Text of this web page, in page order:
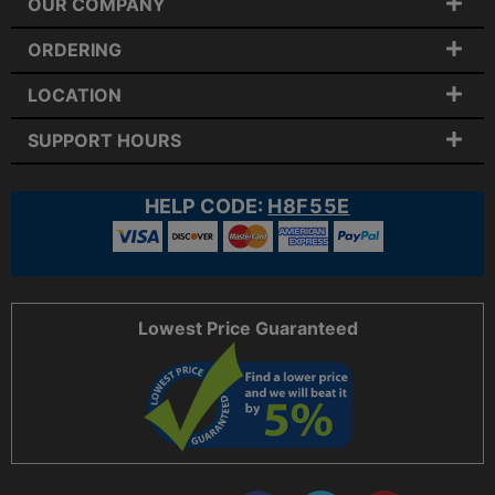
OUR COMPANY
ORDERING
LOCATION
SUPPORT HOURS
HELP CODE: H8F55E
Lowest Price Guaranteed